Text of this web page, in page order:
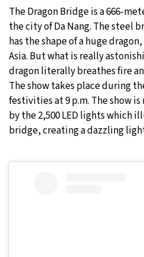
The Dragon Bridge is a 666-
the city of Da Nang. The steel
has the shape of a huge
Asia. But what is really
dragon literally breathes fire
The show takes place during
festivities at 9 p.m. The show
by the 2,500 LED lights which
bridge, creating a dazzling